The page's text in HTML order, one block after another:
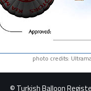
photo credits:
© Turkish Balloon